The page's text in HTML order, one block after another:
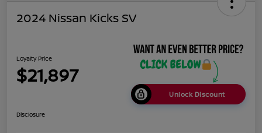
2024 Nissan Kicks SV
Loyalty Price
$21,897
Unlock Discount
Disclosure